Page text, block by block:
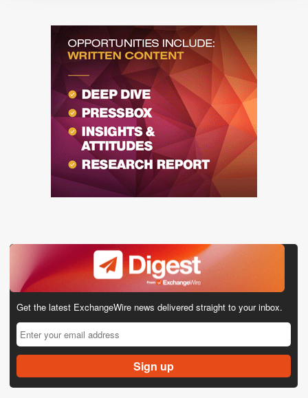
Get the latest ExchangeWire news delivered straight to your inbox.